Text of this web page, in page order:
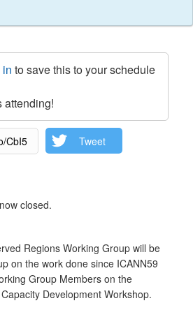
in to save this to your schedule
attending!
Tweet
closed.
Regions Working Group will be
on the work done since ICANN59
Group Members on the
Development Workshop.